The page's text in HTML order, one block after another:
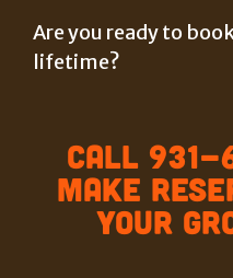
Are you ready to
lifetime?
Call 931-
make
your